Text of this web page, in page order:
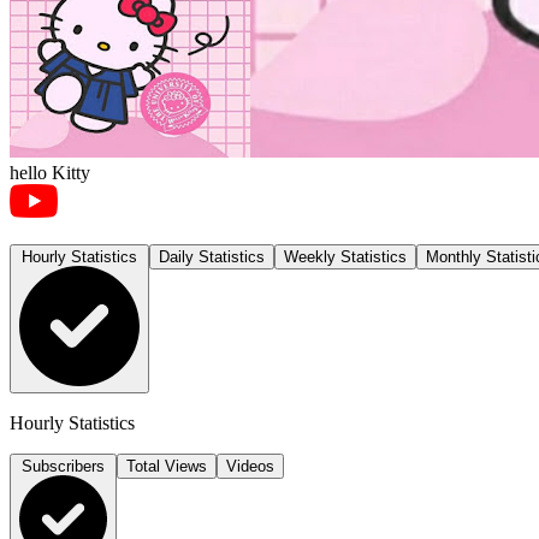
hello Kitty
Daily Statistics Weekly Statistics Monthly
Hourly Statistics
Subscribers Total Views Videos